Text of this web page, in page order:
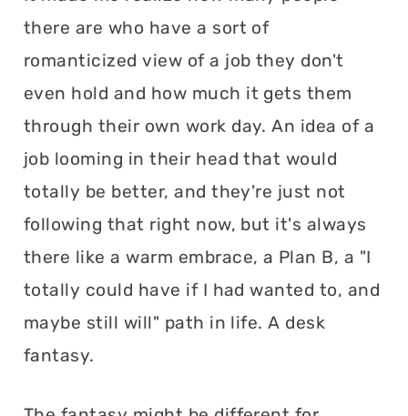
there are who have a sort of
romanticized view of a job they don't
even hold and how much it gets them
through their own work day. An idea of a
job looming in their head that would
totally be better, and they're just not
following that right now, but it's always
there like a warm embrace, a Plan B, a "I
totally could have if I had wanted to, and
maybe still will" path in life. A desk
fantasy.